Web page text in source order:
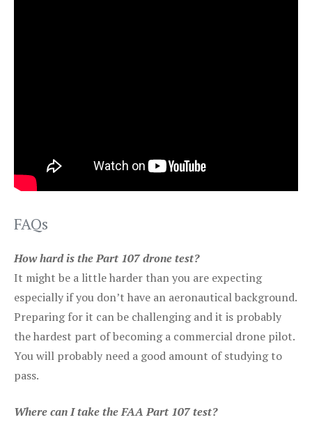
FAQs
How hard is the Part 107 drone test?
It might be a little harder than you are expecting
especially if you don’t have an aeronautical background.
Preparing for it can be challenging and it is probably
the hardest part of becoming a commercial drone pilot.
You will probably need a good amount of studying to
pass.
Where can I take the FAA Part 107 test?